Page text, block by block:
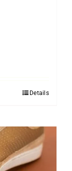
Details